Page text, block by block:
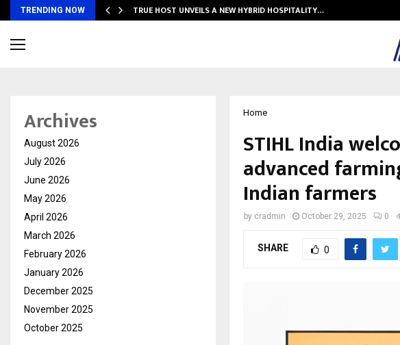
TRENDING NOW TRUE HOST UNVEILS A NEW HYBRID HOSPITALITY…
Home
STIHL India
advanced
Indian farmers
by cradmin October 29, 2025 0
SHARE 0
Archives
August 2026
July 2026
June 2026
May 2026
April 2026
March 2026
February 2026
January 2026
December 2025
November 2025
October 2025